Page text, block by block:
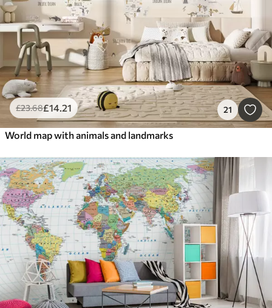
£23.68£14 .21 21
World map with animals and landmarks